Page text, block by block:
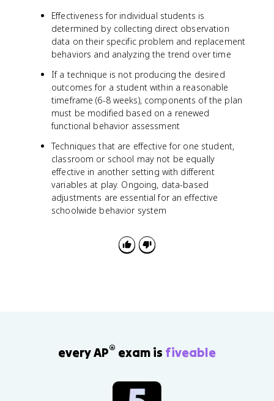
Effectiveness for individual students is
determined by collecting direct observation
data on their specific problem and replacement
behaviors and analyzing the trend over time
If a technique is not producing the desired
outcomes for a student within a reasonable
timeframe (6-8 weeks), components of the plan
must be modified based on a renewed
functional behavior assessment
Techniques that are effective for one student,
classroom or school may not be equally
effective in another setting with different
variables at play. Ongoing, data-based
adjustments are essential for an effective
schoolwide behavior system
every AP® exam is fiveable